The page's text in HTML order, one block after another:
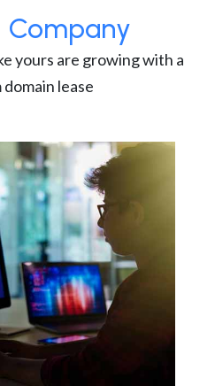
Company
yours are growing with a
lease